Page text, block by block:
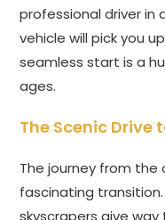
professional driver in
vehicle will pick you
seamless start is a
ages.
The Scenic Drive
The journey from
fascinating